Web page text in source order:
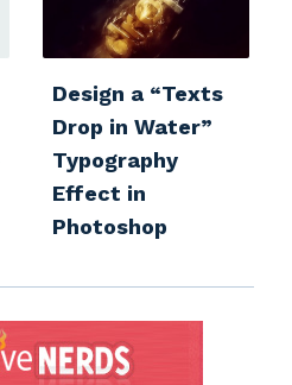
Design a “Texts
Drop in Water”
Typography
Effect in
Photoshop